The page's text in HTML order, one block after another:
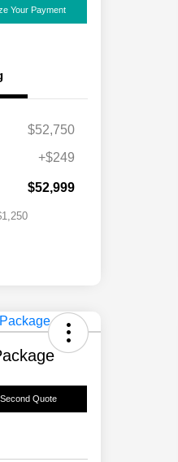
Your Payment
$52,750
+$249
$52,999
$750
Quote